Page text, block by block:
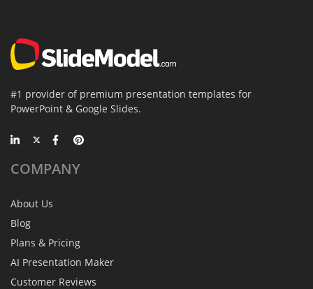
#1 provider of premium presentation templates for
PowerPoint & Google Slides.
COMPANY
About Us
Blog
Plans & Pricing
AI Presentation Maker
Customer Reviews